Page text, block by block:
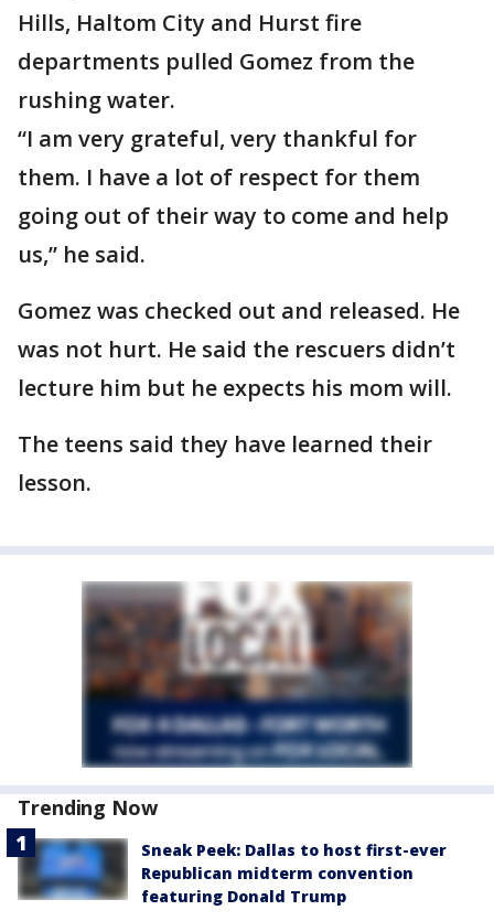
Hills, Haltom City and Hurst fire
departments pulled Gomez from the
rushing water.
“I am very grateful, very thankful for
them. I have a lot of respect for them
going out of their way to come and help
us,” he said.
Gomez was checked out and released. He
was not hurt. He said the rescuers didn’t
lecture him but he expects his mom will.
The teens said they have learned their
lesson.
Trending Now
Sneak Peek: Dallas to host first-ever
Republican midterm convention
featuring Donald Trump